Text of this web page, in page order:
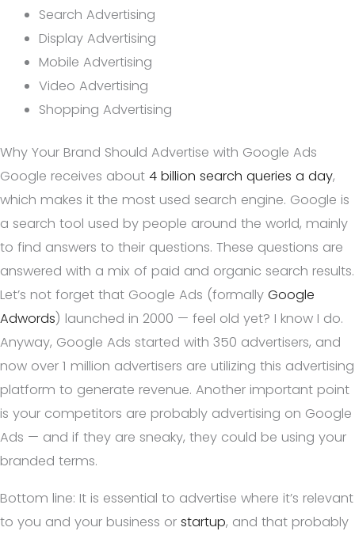
Search Advertising
Display Advertising
Mobile Advertising
Video Advertising
Shopping Advertising
Why Your Brand Should Advertise with Google Ads
Google receives about 4 billion search queries a day,
which makes it the most used search engine. Google is
a search tool used by people around the world, mainly
to find answers to their questions. These questions are
answered with a mix of paid and organic search results.
Let’s not forget that Google Ads (formally Google
Adwords) launched in 2000 — feel old yet? I know I do.
Anyway, Google Ads started with 350 advertisers, and
now over 1 million advertisers are utilizing this advertising
platform to generate revenue. Another important point
is your competitors are probably advertising on Google
Ads — and if they are sneaky, they could be using your
branded terms.
Bottom line: It is essential to advertise where it’s relevant
to you and your business or startup, and that probably